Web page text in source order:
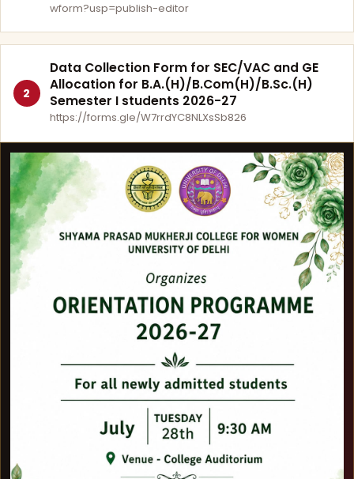
wform?usp=publish-editor
2
Data Collection Form for SEC/VAC and GE
Allocation for B.A.(H)/B.Com(H)/B.Sc.(H)
Semester I students 2026-27
https://forms.gle/W7rrdYC8NLXsSb826